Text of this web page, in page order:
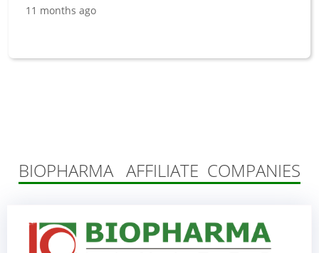
11 months ago
BIOPHARMA AFFILIATE COMPANIES